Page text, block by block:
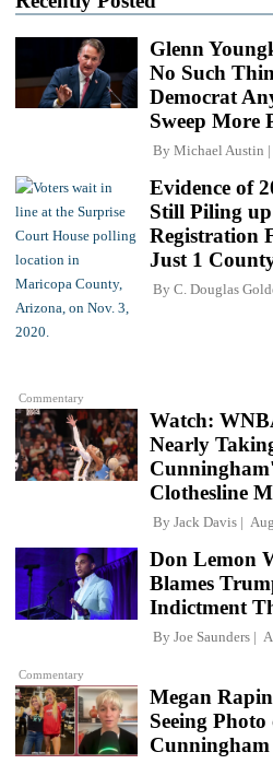
Glenn
No Such
Democrat
Sweep More
By Michael Austin
Commentary
Evidence of
Still Piling
Registration
Just 1
By C. Douglas
Watch:
Nearly
Clothesline
By Jack Davis
Commentary
Don Lemon
Blames
Indictment
By Joe Saunders
Megan
Seeing